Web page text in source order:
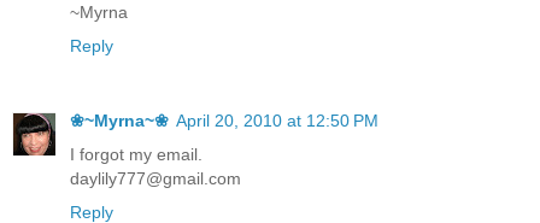
~Myrna
Reply
❀~Myrna~❀ April 20, 2010 at 12:50 PM
I forgot my email.
daylily777@gmail.com
Reply